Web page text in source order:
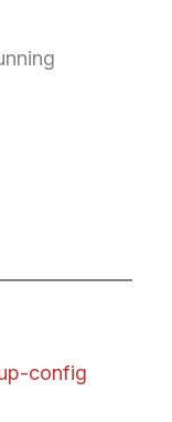
config